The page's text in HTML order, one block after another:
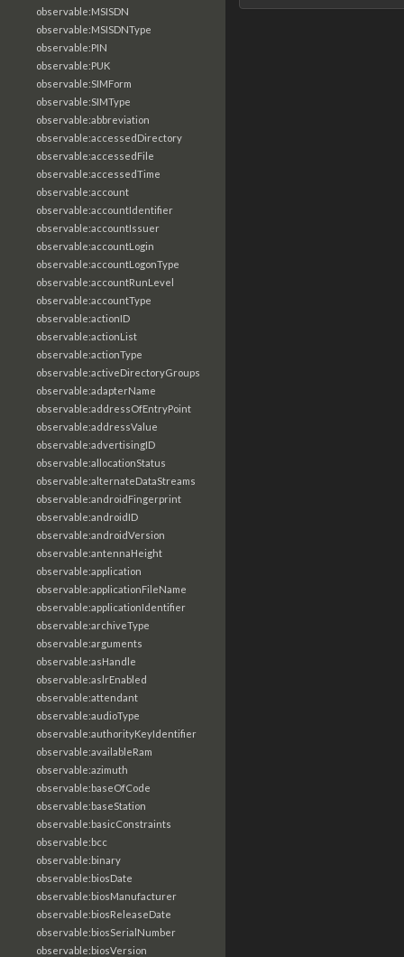
observable:MSISDN
observable:MSISDNType
observable:PIN
observable:PUK
observable:SIMForm
observable:SIMType
observable:abbreviation
observable:accessedDirectory
observable:accessedFile
observable:accessedTime
observable:account
observable:accountIdentifier
observable:accountIssuer
observable:accountLogin
observable:accountLogonType
observable:accountRunLevel
observable:accountType
observable:actionID
observable:actionList
observable:actionType
observable:activeDirectoryGroups
observable:adapterName
observable:addressOfEntryPoint
observable:addressValue
observable:advertisingID
observable:allocationStatus
observable:alternateDataStreams
observable:androidFingerprint
observable:androidID
observable:androidVersion
observable:antennaHeight
observable:application
observable:applicationFileName
observable:applicationIdentifier
observable:archiveType
observable:arguments
observable:asHandle
observable:aslrEnabled
observable:attendant
observable:audioType
observable:authorityKeyIdentifier
observable:availableRam
observable:azimuth
observable:baseOfCode
observable:baseStation
observable:basicConstraints
observable:bcc
observable:binary
observable:biosDate
observable:biosManufacturer
observable:biosReleaseDate
observable:biosSerialNumber
observable:biosVersion